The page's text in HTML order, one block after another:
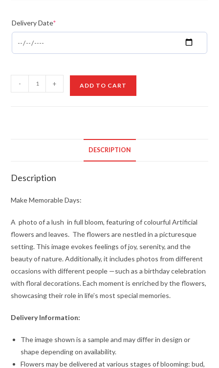
Delivery Date*
Memorable
- + ADD TO CART
DESCRIPTION
Description
Make Memorable Days:
A photo of a lush in full bloom, featuring of colourful Artificial
flowers and leaves. The flowers are nestled in a picturesque
setting. This image evokes feelings of joy, serenity, and the
beauty of nature. Additionally, it includes photos from different
occasions with different people —such as a birthday celebration
with floral decorations. Each moment is enriched by the flowers,
showcasing their role in life’s most special memories.
Delivery Information:
The image shown is a sample and may differ in design or
shape depending on availability.
Flowers may be delivered at various stages of blooming: bud,